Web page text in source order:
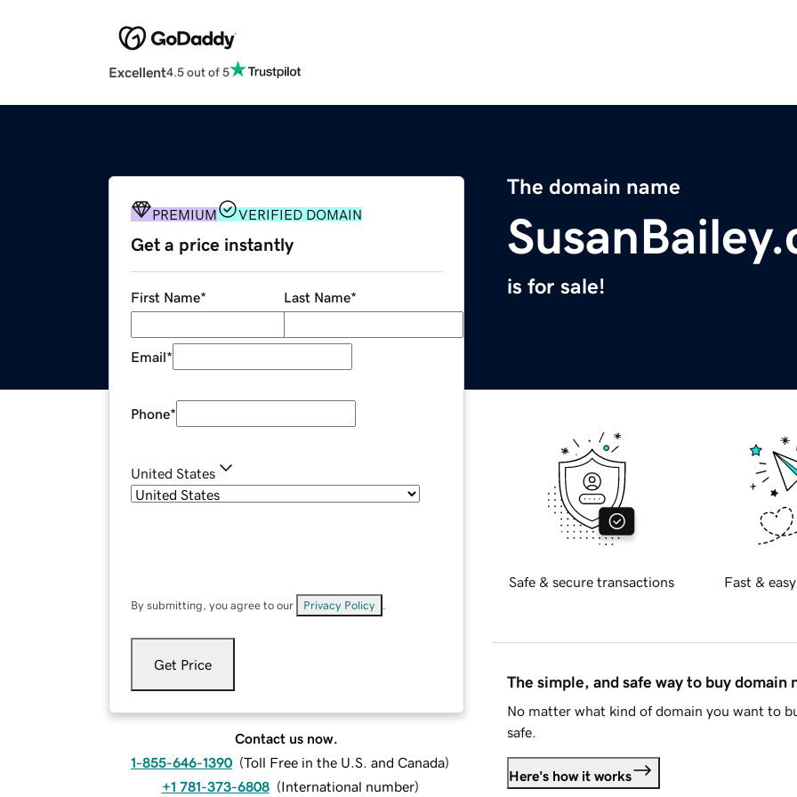
Excellent4.5 out of 5
The domain name
is for sale!
PREMIUM VERIFIED DOMAIN
Get a price instantly
First Name* Last Name*
Email*
Phone*
United States
By submitting, you agree to our Privacy Policy
Get Price
Contact us now.
1-855-646-1390 (Toll Free in the U.S. and Canada)
+1 781-373-6808 (International number)
Safe & secure transactions Fast &
The simple, and safe way to buy domain
No matter what kind of domain you want to
safe.
Here's how it works